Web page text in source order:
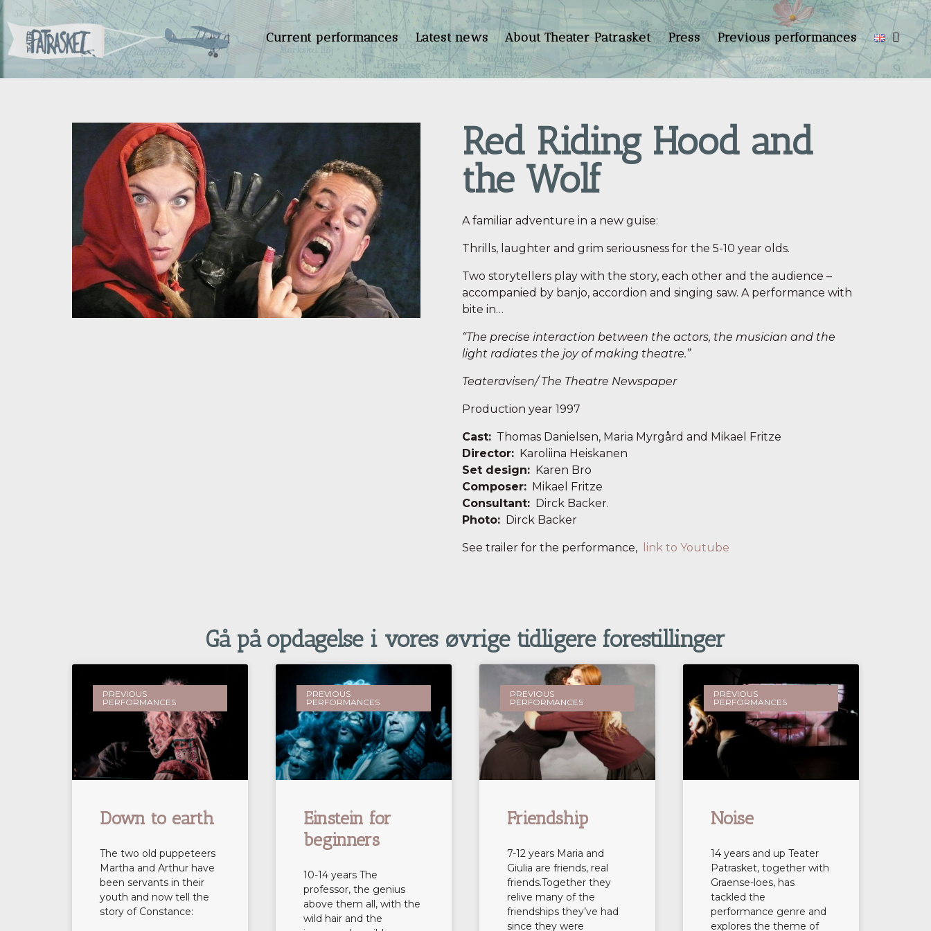
Current performances Latest news About Theater Patrasket Press Previous performances
Red Riding Hood and
the Wolf
A familiar adventure in a new guise:
Thrills, laughter and grim seriousness for the 5-10 year olds.
Two storytellers play with the story, each other and the audience –
accompanied by banjo, accordion and singing saw. A performance with
bite in…
“The precise interaction between the actors, the musician and the
light radiates the joy of making theatre.”
Teateravisen/ The Theatre Newspaper
Production year 1997
Cast: Thomas Danielsen, Maria Myrgård and Mikael Fritze
Director: Karoliina Heiskanen
Set design: Karen Bro
Composer: Mikael Fritze
Consultant: Dirck Backer.
Photo: Dirck Backer
See trailer for the performance, link to Youtube
Gå på opdagelse i vores øvrige tidligere forestillinger
PREVIOUS
PERFORMANCES
Down to earth
The two old puppeteers
Martha and Arthur have
been servants in their
youth and now tell the
story of Constance:
PREVIOUS
PERFORMANCES
Einstein for
beginners
10-14 years The
professor, the genius
above them all, with the
wild hair and the
PREVIOUS
PERFORMANCES
Friendship
7-12 years Maria and
Giulia are friends, real
friends.Together they
relive many of the
friendships they’ve had
since they were
PREVIOUS
PERFORMANCES
Noise
14 years and up Teater
Patrasket, together with
Graense-loes, has
tackled the
performance genre and
explores the theme of